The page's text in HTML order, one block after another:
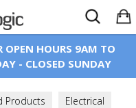
OPEN HOURS 9AM TO
- CLOSED SUNDAY
Products
Electrical